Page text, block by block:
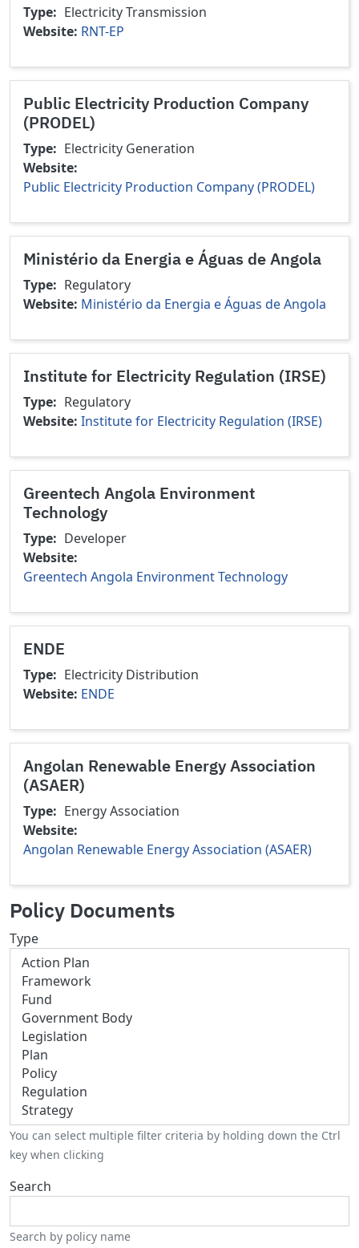
Type
Electricity Transmission
Website RNT-EP
Public Electricity Production Company
(PRODEL)
Type
Electricity Generation
Website
Public Electricity Production Company (PRODEL)
Ministério da Energia e Águas de Angola
Type
Regulatory
Website Ministério da Energia e Águas de Angola
Institute for Electricity Regulation (IRSE)
Type
Regulatory
Website Institute for Electricity Regulation (IRSE)
Greentech Angola Environment
Technology
Type
Developer
Website
Greentech Angola Environment Technology
ENDE
Type
Electricity Distribution
Website ENDE
Angolan Renewable Energy Association
(ASAER)
Type
Energy Association
Website
Angolan Renewable Energy Association (ASAER)
Policy Documents
Type
You can select multiple filter criteria by holding down the Ctrl
key when clicking
Search
Search by policy name